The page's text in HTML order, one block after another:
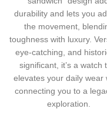
durability and lets you
the movement,
toughness with luxury.
eye-catching, and
significant, it’s a watch
elevates your daily wear
connecting you to a
exploration.